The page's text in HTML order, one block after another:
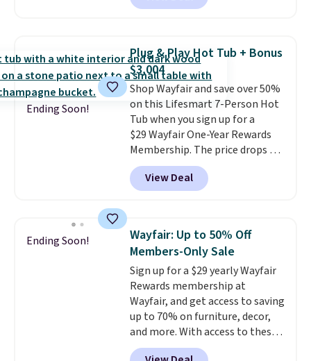
against rust, scratching, and
chairs are wrapped in PVC
coated polyester fabric built for
all weather use, and they stack
neatly when you need to save
space or store them for winter.
Normally five-piece sets like
this go for over $200 elsewhere
online.
Ending Soon!
Plug & Play Hot Tub + Bonus
$3,004
Shop Wayfair and save over 50%
on this Lifesmart 7-Person Hot
Tub when you sign up for a
$29 Wayfair One-Year Rewards
Membership. The price drops to
$2,974.99 for members, bringing
the total cost to $3,003.99 to
get this hot tub,
future purchase
, and get all the
perks of being a Wayfair
member for one year. Regularly
$5,999, that's about the best
price anywhere by $500 before
factoring in the rewards. Better
yet, shipping is free and the hot
tub comes with LED lighting, a
thermal cover, and an ozonator
View Deal
Ending Soon!
Wayfair: Up to 50% Off
Members-Only Sale
Sign up for a $29 yearly Wayfair
Rewards membership at
Wayfair, and get access to saving
up to 70% on furniture, decor,
and more. With access to these
deep discounts after signing up,